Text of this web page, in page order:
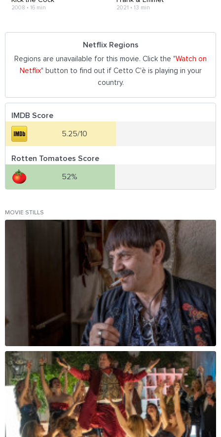
2008 • 16 min 2021 • 13 min
Netflix Regions
Regions are unavailable for this movie. Click the "Watch on
Netflix" button to find out if Cetto C'è is playing in your
country.
IMDB Score
5.25/10
Rotten Tomatoes Score
52%
MOVIE STILLS